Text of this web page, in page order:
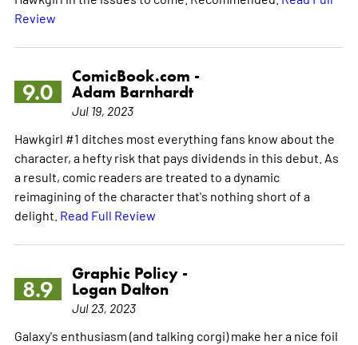
Review
9.0
ComicBook.com -
Adam Barnhardt
Jul 19, 2023
Hawkgirl #1 ditches most everything fans know about the
character, a hefty risk that pays dividends in this debut. As
a result, comic readers are treated to a dynamic
reimagining of the character that's nothing short of a
delight. Read Full Review
8.9
Graphic Policy -
Logan Dalton
Jul 23, 2023
Galaxy's enthusiasm (and talking corgi) make her a nice foil